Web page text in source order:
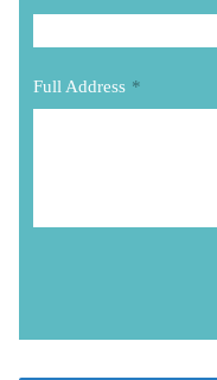
Full Address *